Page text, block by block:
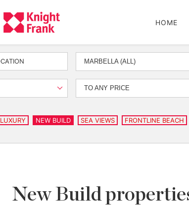
HOME
MARBELLA (ALL)
TO ANY PRICE
LUXURY NEW BUILD SEA VIEWS FRONTLINE BEACH
New Build